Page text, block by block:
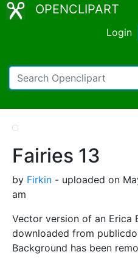
OPENCLIPART
Login
Fairies 13
by Firkin - uploaded on
am
Vector version of an Erica
downloaded from
Background has been